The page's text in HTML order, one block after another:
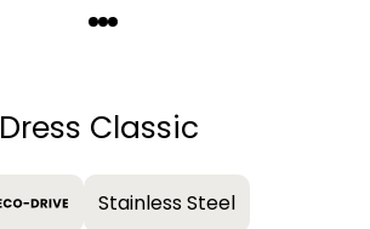
Dress Classic
Stainless Steel